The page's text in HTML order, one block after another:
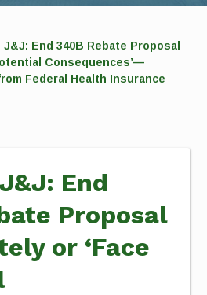
J&J: End 340B Rebate Proposal
Consequences’—
Federal Health Insurance
End
Proposal
or ‘Face